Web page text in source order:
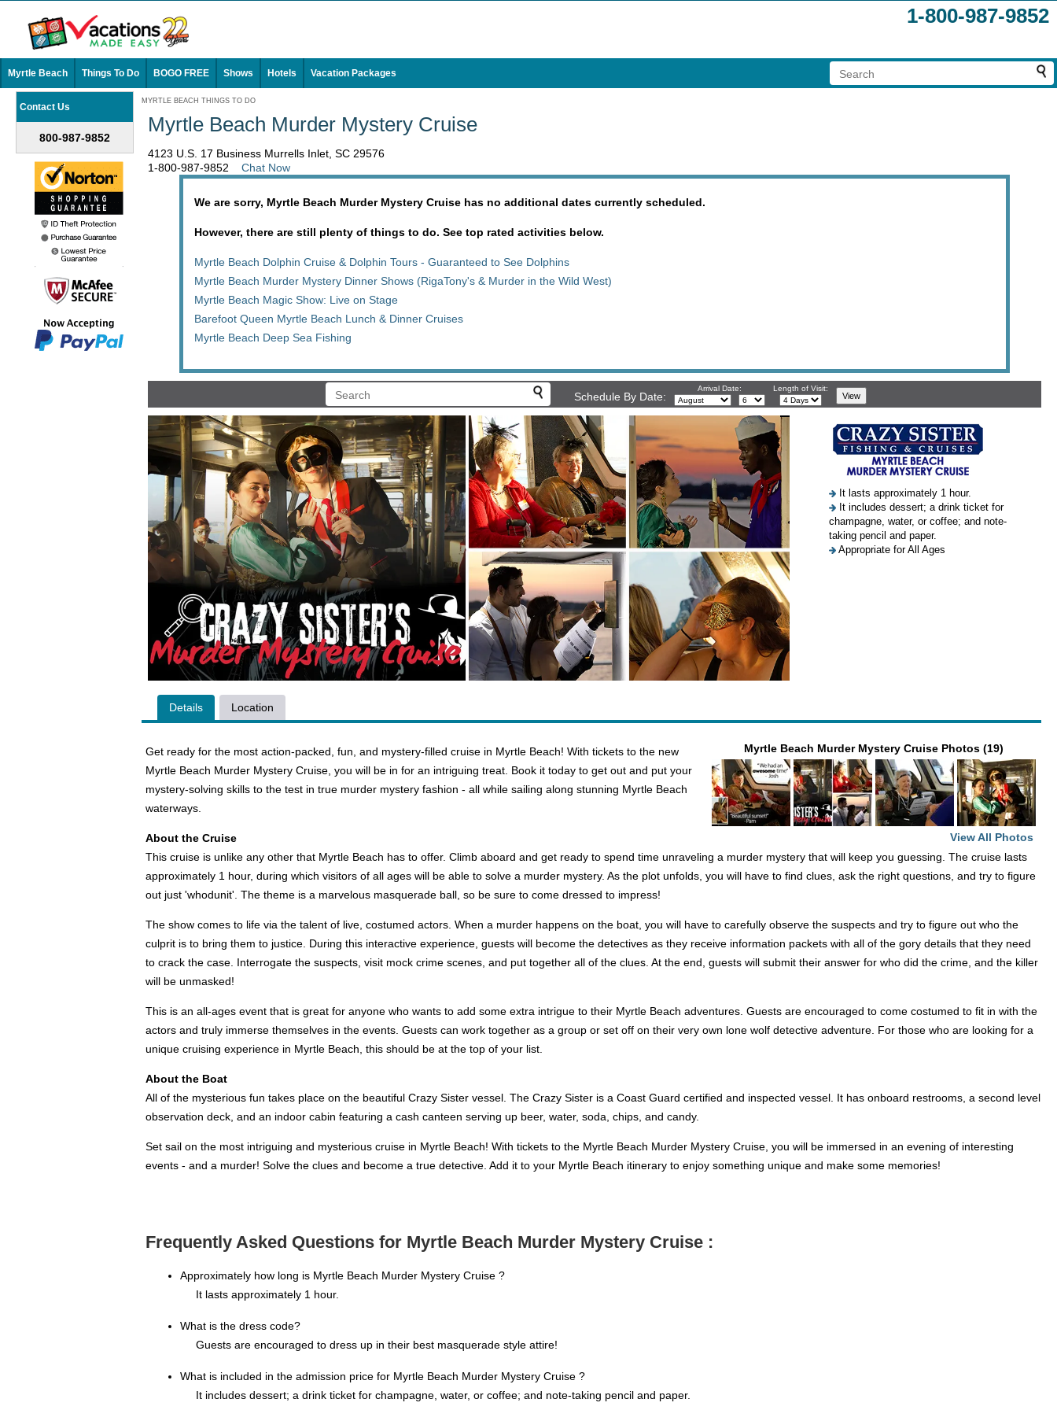
1-800-987-9852
Myrtle Beach Things To Do BOGO FREE Shows Hotels Vacation Packages
Contact Us
800-987-9852
MYRTLE BEACH THINGS TO DO
Myrtle Beach Murder Mystery Cruise
4123 U.S. 17 Business Murrells Inlet, SC 29576
1-800-987-9852
Chat Now
We are sorry, Myrtle Beach Murder Mystery Cruise has no additional dates currently scheduled.
However, there are still plenty of things to do. See top rated activities below.
Myrtle Beach Dolphin Cruise & Dolphin Tours - Guaranteed to See Dolphins
Myrtle Beach Murder Mystery Dinner Shows (RigaTony's & Murder in the Wild West)
Myrtle Beach Magic Show: Live on Stage
Barefoot Queen Myrtle Beach Lunch & Dinner Cruises
Myrtle Beach Deep Sea Fishing
Schedule By Date:
Arrival Date: Length of Visit:
It lasts approximately 1 hour.
It includes dessert; a drink ticket for
champagne, water, or coffee; and note-
taking pencil and paper.
Appropriate for All Ages
Details Location
Myrtle Beach Murder Mystery Cruise Photos (19)
View All Photos
Get ready for the most action-packed, fun, and mystery-filled cruise in Myrtle Beach! With tickets to the new
Myrtle Beach Murder Mystery Cruise, you will be in for an intriguing treat. Book it today to get out and put your
mystery-solving skills to the test in true murder mystery fashion - all while sailing along stunning Myrtle Beach
waterways.
About the Cruise
This cruise is unlike any other that Myrtle Beach has to offer. Climb aboard and get ready to spend time unraveling a murder mystery that will keep you guessing. The cruise lasts
approximately 1 hour, during which visitors of all ages will be able to solve a murder mystery. As the plot unfolds, you will have to find clues, ask the right questions, and try to figure
out just 'whodunit'. The theme is a marvelous masquerade ball, so be sure to come dressed to impress!
The show comes to life via the talent of live, costumed actors. When a murder happens on the boat, you will have to carefully observe the suspects and try to figure out who the
culprit is to bring them to justice. During this interactive experience, guests will become the detectives as they receive information packets with all of the gory details that they need
to crack the case. Interrogate the suspects, visit mock crime scenes, and put together all of the clues. At the end, guests will submit their answer for who did the crime, and the killer
will be unmasked!
This is an all-ages event that is great for anyone who wants to add some extra intrigue to their Myrtle Beach adventures. Guests are encouraged to come costumed to fit in with the
actors and truly immerse themselves in the events. Guests can work together as a group or set off on their very own lone wolf detective adventure. For those who are looking for a
unique cruising experience in Myrtle Beach, this should be at the top of your list.
About the Boat
All of the mysterious fun takes place on the beautiful Crazy Sister vessel. The Crazy Sister is a Coast Guard certified and inspected vessel. It has onboard restrooms, a second level
observation deck, and an indoor cabin featuring a cash canteen serving up beer, water, soda, chips, and candy.
Set sail on the most intriguing and mysterious cruise in Myrtle Beach! With tickets to the Myrtle Beach Murder Mystery Cruise, you will be immersed in an evening of interesting
events - and a murder! Solve the clues and become a true detective. Add it to your Myrtle Beach itinerary to enjoy something unique and make some memories!
Frequently Asked Questions for Myrtle Beach Murder Mystery Cruise :
Approximately how long is Myrtle Beach Murder Mystery Cruise ?
It lasts approximately 1 hour.
What is the dress code?
Guests are encouraged to dress up in their best masquerade style attire!
What is included in the admission price for Myrtle Beach Murder Mystery Cruise ?
It includes dessert; a drink ticket for champagne, water, or coffee; and note-taking pencil and paper.